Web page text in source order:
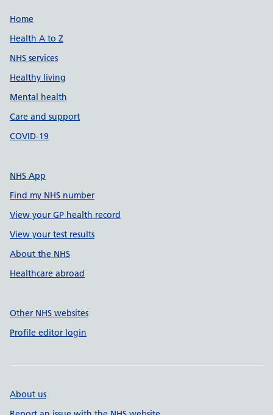
Support links
Home
Health A to Z
NHS services
Healthy living
Mental health
Care and support
COVID-19
NHS App
Find my NHS number
View your GP health record
View your test results
About the NHS
Healthcare abroad
Other NHS websites
Profile editor login
About us